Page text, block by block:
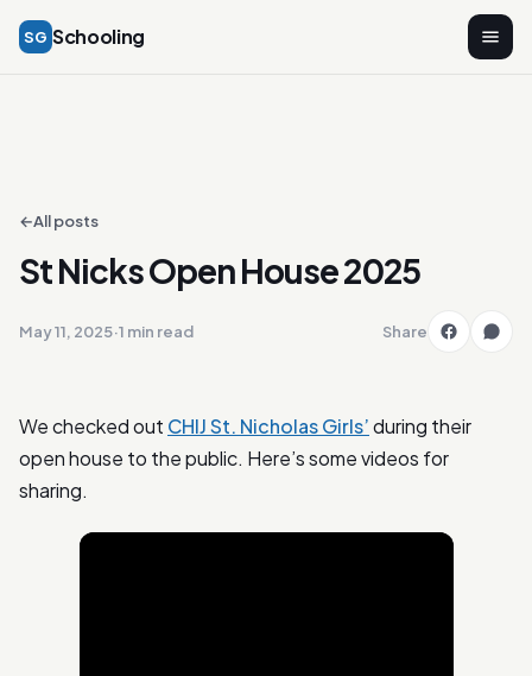
SG Schooling
←All posts
St Nicks Open House 2025
May 11, 2025·1 min read Share
We checked out CHIJ St. Nicholas Girls’during their
open house to the public. Here’s some videos for
sharing.